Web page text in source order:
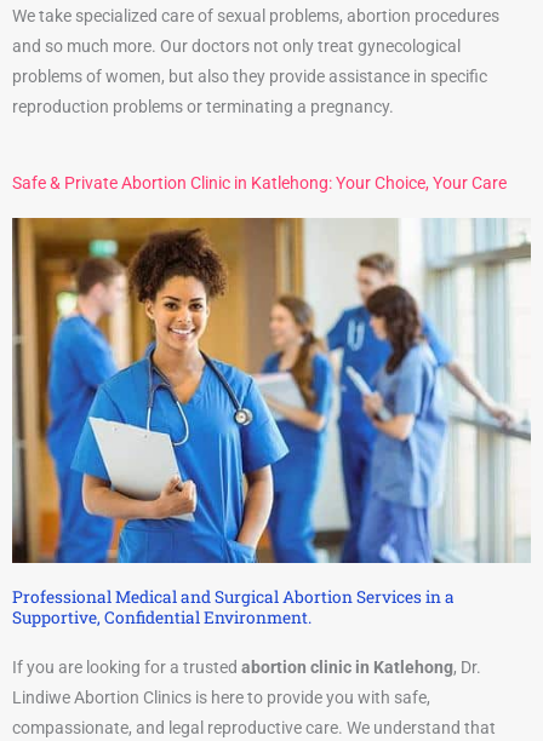
We take specialized care of sexual problems, abortion procedures
and so much more. Our doctors not only treat gynecological
problems of women, but also they provide assistance in specific
reproduction problems or terminating a pregnancy.
Safe & Private Abortion Clinic in Katlehong: Your Choice, Your Care
Professional Medical and Surgical Abortion Services in a
Supportive, Confidential Environment.
If you are looking for a trusted abortion clinic in Katlehong, Dr.
Lindiwe Abortion Clinics is here to provide you with safe,
compassionate, and legal reproductive care. We understand that